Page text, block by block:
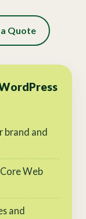
Quote
brand and
Web
and